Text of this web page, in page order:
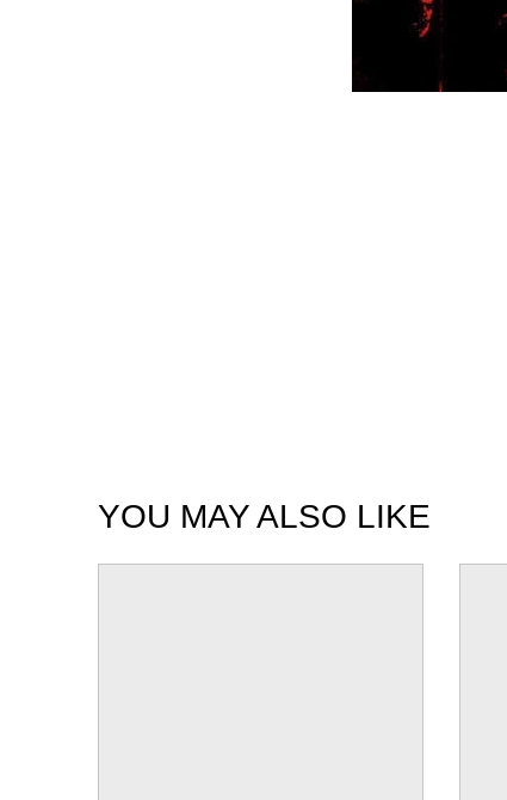
YOU MAY ALSO LIKE